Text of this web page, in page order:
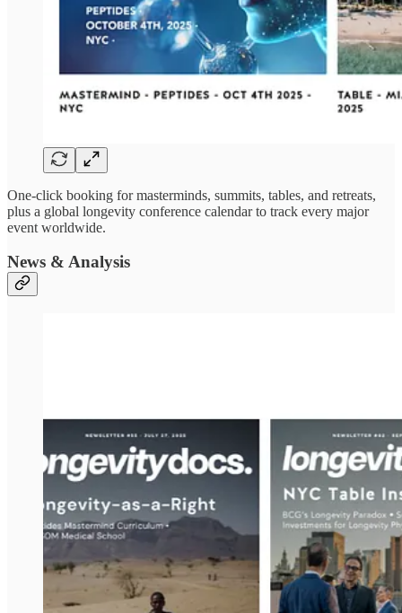
One-click booking for masterminds, summits, tables, and retreats,
plus a global longevity conference calendar to track every major
event worldwide.
News & Analysis